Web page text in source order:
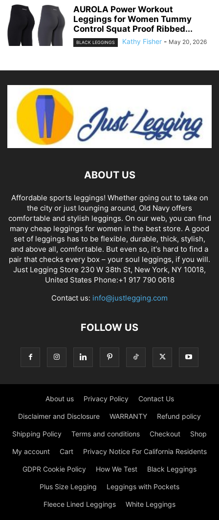
AUROLA Power Workout
Leggings for Women Tummy
Control Squat Proof Ribbed...
BLACK LEGGINGS Kathy Fisher - May 20, 2026
ABOUT US
Affordable sports leggings! Whether going out to take on
the city or just lounging around, Old Navy offers
comfortable and stylish leggings. On our web, you can find
many cheap leggings for women in the best store. A good
set of leggings has to be flexible, durable, thick, stylish,
and above all, comfortable. But even so, it's hard to find a
pair that checks every box – your soul leggings, if you will.
Just Legging Store 230 W 38th St, New York, NY 10018,
United States Phone:+1 917 790 0618
Contact us: info@justlegging.com
FOLLOW US
About us Privacy Policy Contact Us
Disclaimer and Disclosure WARRANTY Refund policy
Shipping Policy Terms and conditions Checkout Shop
My account Cart Privacy Notice For California Residents
GDPR Cookie Policy How We Test Black Leggings
Plus Size Legging Leggings with Pockets
Fleece Lined Leggings White Leggings